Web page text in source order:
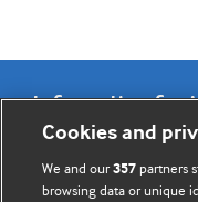
Information for
BMJ Opinion
BMJ's international
Cookies and
We and our357 partners
browsing data or unique